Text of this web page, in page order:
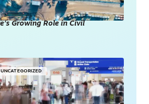
Growing Role in Civil
UNCATEGORIZED